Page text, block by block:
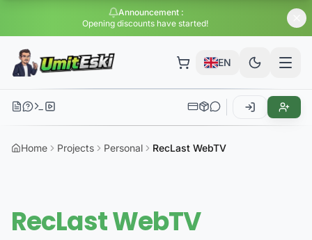
Announcement :
Opening discounts have started!
EN
Home Projects Personal RecLast WebTV
RecLast WebTV